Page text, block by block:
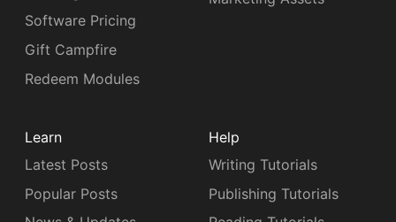
Software Pricing
Gift Campfire
Redeem Modules
Learn
Latest Posts
Popular Posts
Help
Writing Tutorials
Publishing Tutorials